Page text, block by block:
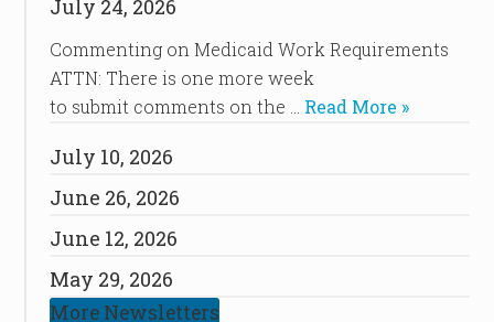
July 24, 2026
Commenting on Medicaid Work Requirements
ATTN: There is one more week
to submit comments on the … Read More »
July 10, 2026
June 26, 2026
June 12, 2026
May 29, 2026
More Newsletters